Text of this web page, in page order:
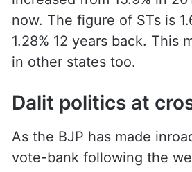
now. The figure of STs is
1.28% 12 years back. This
in other states too.
Dalit politics at
As the BJP has made
vote-bank following the